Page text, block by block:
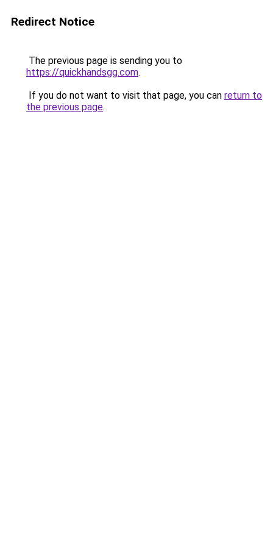
Redirect Notice
The previous page is sending you to
https://quickhandsgg.com.
If you do not want to visit that page, you can return to
the previous page.